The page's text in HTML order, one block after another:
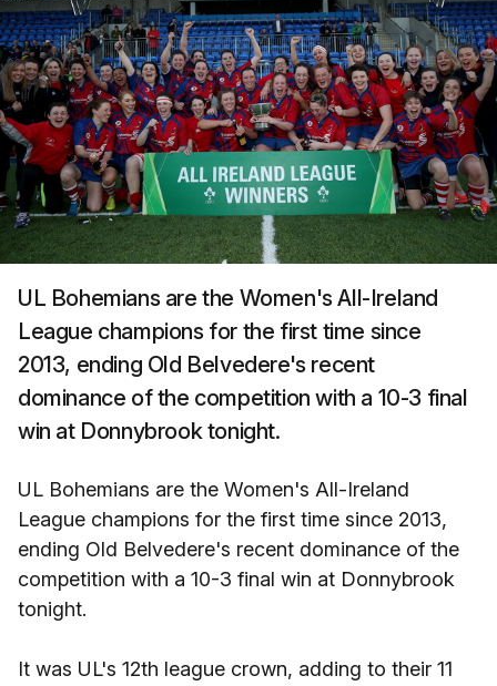
UL Bohemians are the Women's All-Ireland
League champions for the first time since
2013, ending Old Belvedere's recent
dominance of the competition with a 10-3 final
win at Donnybrook tonight.
UL Bohemians are the Women's All-Ireland
League champions for the first time since 2013,
ending Old Belvedere's recent dominance of the
competition with a 10-3 final win at Donnybrook
tonight.
It was UL's 12th league crown, adding to their 11